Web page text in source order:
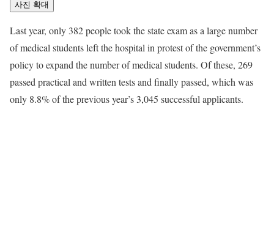
사진 확대
Last year, only 382 people took the state exam as a large number
of medical students left the hospital in protest of the government’s
policy to expand the number of medical students. Of these, 269
passed practical and written tests and finally passed, which was
only 8.8% of the previous year’s 3,045 successful applicants.